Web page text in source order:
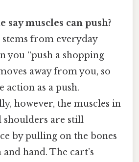
say muscles can push?
from everyday
you “push a shopping
away from you, so
action as a push.
however, the muscles in
shoulders are still
by pulling on the bones
hand. The cart’s